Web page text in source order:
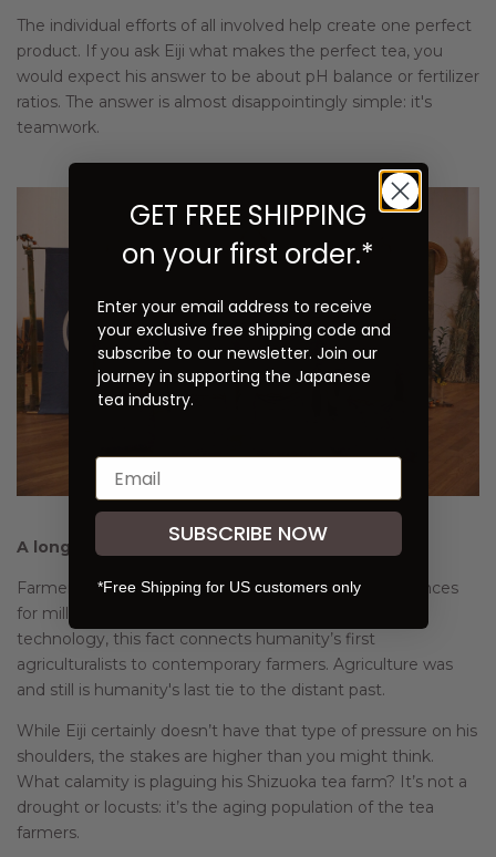
The individual efforts of all involved help create one perfect
product. If you ask Eiji what makes the perfect tea, you
would expect his answer to be about pH balance or fertilizer
ratios. The answer is almost disappointingly simple: it's
teamwork.
A long look into the not-too-distant future
Farmers have planned around unforeseen circumstances
for millenia. Even with incredible developments in
technology, this fact connects humanity’s first
agriculturalists to contemporary farmers. Agriculture was
and still is humanity's last tie to the distant past.
While Eiji certainly doesn’t have that type of pressure on his
shoulders, the stakes are higher than you might think.
What calamity is plaguing his Shizuoka tea farm? It’s not a
drought or locusts: it’s the aging population of the tea
farmers.
GET FREE SHIPPING
on your first order.*
Enter your email address to receive
your exclusive free shipping code and
subscribe to our newsletter. Join our
journey in supporting the Japanese
tea industry.
SUBSCRIBE NOW
*Free Shipping for US customers only